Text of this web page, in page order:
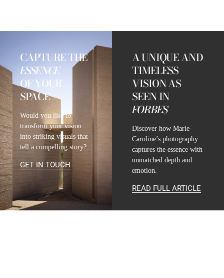
CAPTURE THE
ESSENCE
OF YOUR
SPACE
Would you like to
transform your vision
into striking visuals that
tell a compelling story?
GET IN TOUCH
A UNIQUE AND
TIMELESS
VISION AS
SEEN IN
FORBES
Discover how Marie-
Caroline’s photography
captures the essence with
unmatched depth and
emotion.
READ FULL ARTICLE